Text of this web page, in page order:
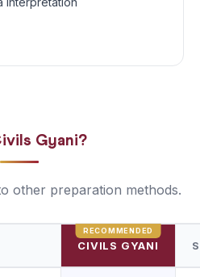
Gyani?
other preparation methods.
CIVILS GYANI